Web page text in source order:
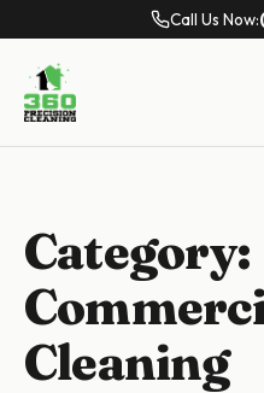
Call Us Now:
Category:
Cleaning